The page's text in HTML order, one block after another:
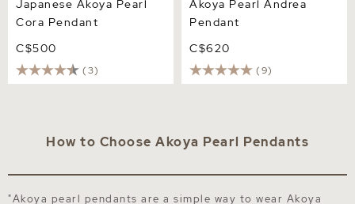
Japanese Akoya Pearl
Cora Pendant
C$500
(3)
Akoya Pearl Andrea
Pendant
C$620
(9)
How to Choose Akoya Pearl Pendants
"Akoya pearl pendants are a simple way to wear Akoya